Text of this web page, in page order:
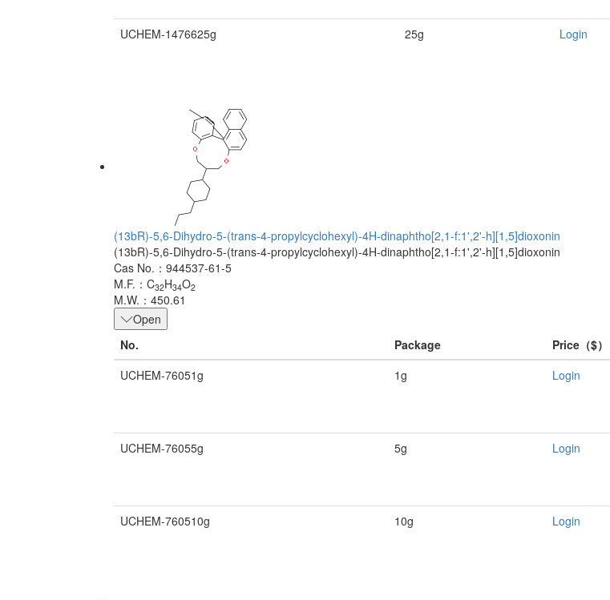
UCHEM-1476625g 25g Login
(13bR)-5,6-Dihydro-5-(trans-4-propylcyclohexyl)-4H-dinaphtho[2,1-f:1',2'-h][1,5]dioxonin
(13bR)-5,6-Dihydro-5-(trans-4-propylcyclohexyl)-4H-dinaphtho[2,1-f:1',2'-h][1,5]dioxonin
Cas No.：944537-61-5
M.F.：C32H34O2
M.W.：450.61
Open
No.
Package Price（$）
UCHEM-76051g
1g Login
UCHEM-76055g 5g Login
UCHEM-760510g 10g Login